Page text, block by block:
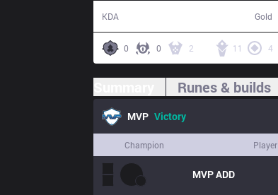
KDA Gold
0 0 2 11 4
Runes & builds
MVP Victory
Champion Player
MVPADD